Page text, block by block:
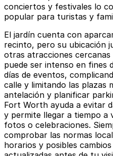
conciertos y festivales lo
popular para turistas y
El jardín cuenta con
recinto, pero su ubicación
otras atracciones
puede ser intenso en fines
días de eventos,
calle y limitando las plazas
antelación y planificar
Fort Worth ayuda a evitar
y permite llegar a tiempo a
fotos o celebraciones.
comprobar las normas
horarios y posibles